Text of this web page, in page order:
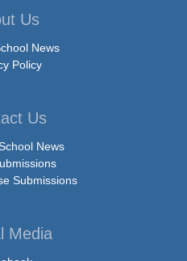
Us
News
Policy
Us
News
Submissions
Media